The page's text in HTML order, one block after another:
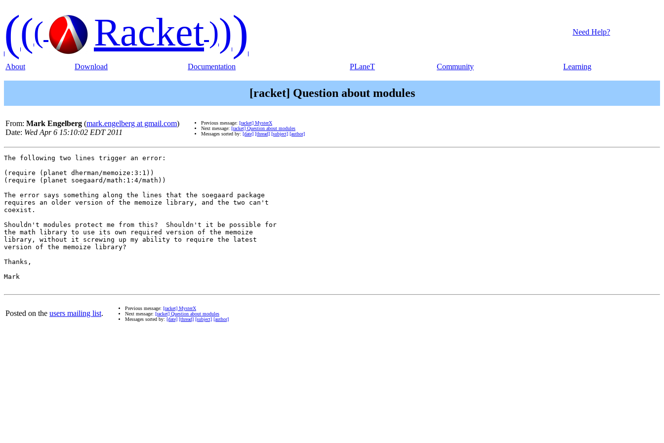
((( Racket))) Need Help?
About Download Documentation PLaneT Community Learning
[racket] Question about modules
From: Mark Engelberg (mark.engelberg at gmail.com)
Date: Wed Apr 6 15:10:02 EDT 2011
Previous message: [racket] MysterX
Next message: [racket] Question about modules
Messages sorted by: [date] [thread] [subject] [author]
The following two lines trigger an error:
(require (planet dherman/memoize:3:1))
(require (planet soegaard/math:1:4/math))
The error says something along the lines that the soegaard package
requires an older version of the memoize library, and the two can't
coexist.
Shouldn't modules protect me from this?  Shouldn't it be possible for
the math library to use its own required version of the memoize
library, without it screwing up my ability to require the latest
version of the memoize library?
Thanks,
Mark
Posted on the users mailing list.
Previous message: [racket] MysterX
Next message: [racket] Question about modules
Messages sorted by: [date] [thread] [subject] [author]